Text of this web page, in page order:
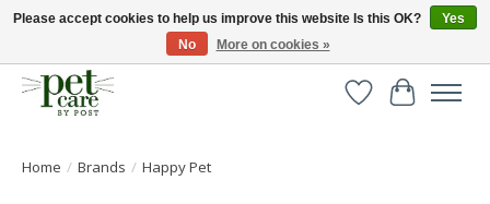
Huge selection of pet products with free delivery over £40
WishlistCart
Home / Brands / Happy Pet
Please accept cookies to help us improve this website Is this OK?
Yes
No
More on cookies »